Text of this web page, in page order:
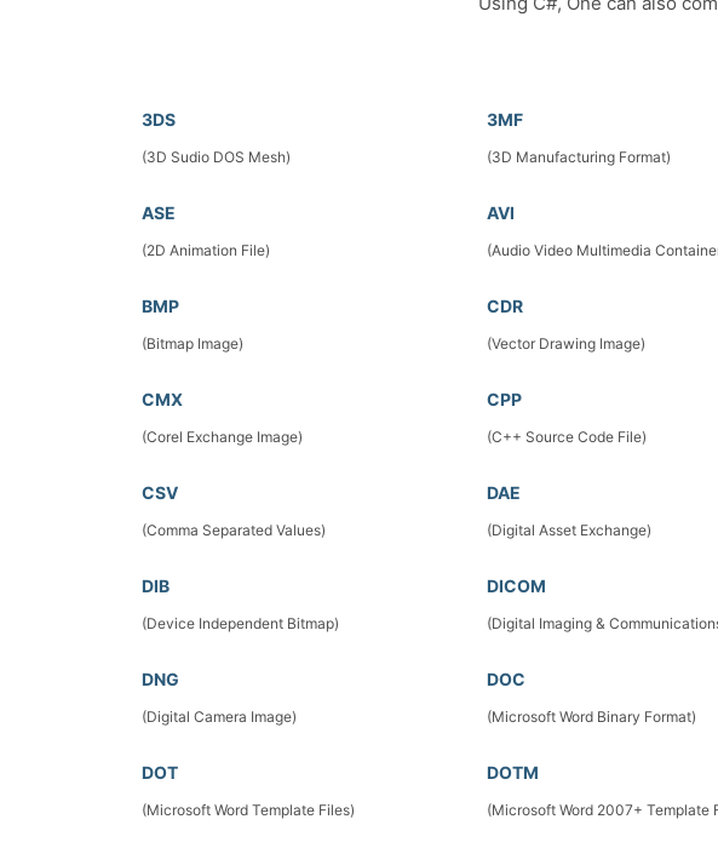
3DS
(3D Sudio DOS Mesh)
3MF
(3D Manufacturing Format)
ASE
(2D Animation File)
AVI
(Audio Video Multimedia
BMP
(Bitmap Image)
CDR
(Vector Drawing Image)
CMX
(Corel Exchange Image)
CPP
(C++ Source Code File)
CSV
(Comma Separated Values)
DAE
(Digital Asset Exchange)
DIB
(Device Independent Bitmap)
DICOM
(Digital Imaging &
DNG
(Digital Camera Image)
DOC
(Microsoft Word Binary Format)
DOT
(Microsoft Word Template Files)
DOTM
(Microsoft Word 2007+ Template